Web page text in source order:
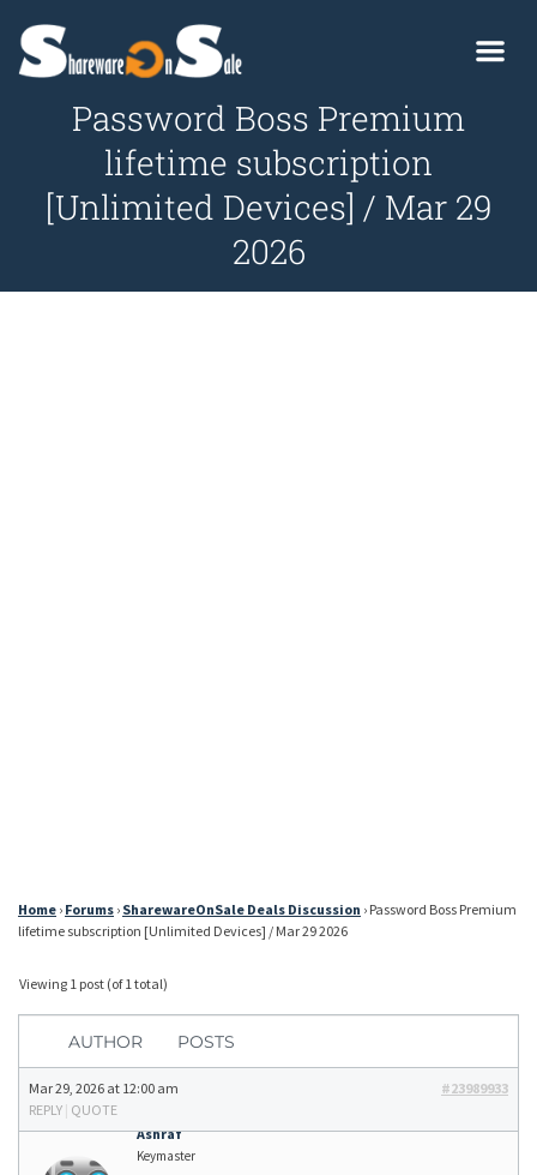
Password Boss Premium
lifetime subscription
[Unlimited Devices] / Mar 29
2026
Home › Forums › SharewareOnSale Deals Discussion › Password Boss Premium
lifetime subscription [Unlimited Devices] / Mar 29 2026
Viewing 1 post (of 1 total)
AUTHOR POSTS
Mar 29, 2026 at 12:00 am
#23989933
REPLY | QUOTE
Ashraf
Keymaster